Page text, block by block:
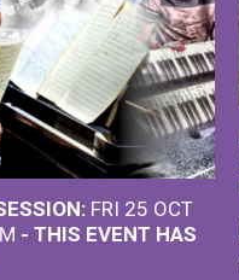
FRI 25 OCT
- THIS EVENT HAS